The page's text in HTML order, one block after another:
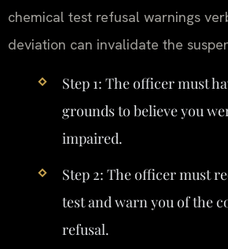
chemical test refusal warnings
deviation can invalidate the
Step 1: The officer must
grounds to believe you
impaired.
Step 2: The officer must
test and warn you of the
refusal.